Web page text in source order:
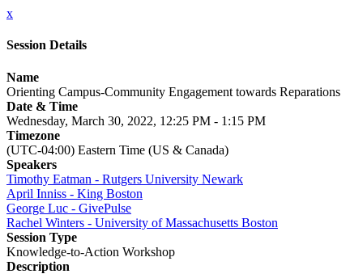
x
Session Details
Name
Orienting Campus-Community Engagement towards Reparations
Date & Time
Wednesday, March 30, 2022, 12:25 PM - 1:15 PM
Timezone
(UTC-04:00) Eastern Time (US & Canada)
Speakers
Timothy Eatman - Rutgers University Newark
April Inniss - King Boston
George Luc - GivePulse
Rachel Winters - University of Massachusetts Boston
Session Type
Knowledge-to-Action Workshop
Description